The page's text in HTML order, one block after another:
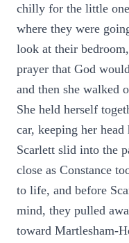
chilly for the little
where they were
look at their
prayer that God
and then she walked
She held herself
car, keeping her
Scarlett slid into the
close as Constance
to life, and before
mind, they pulled
toward Martlesham-